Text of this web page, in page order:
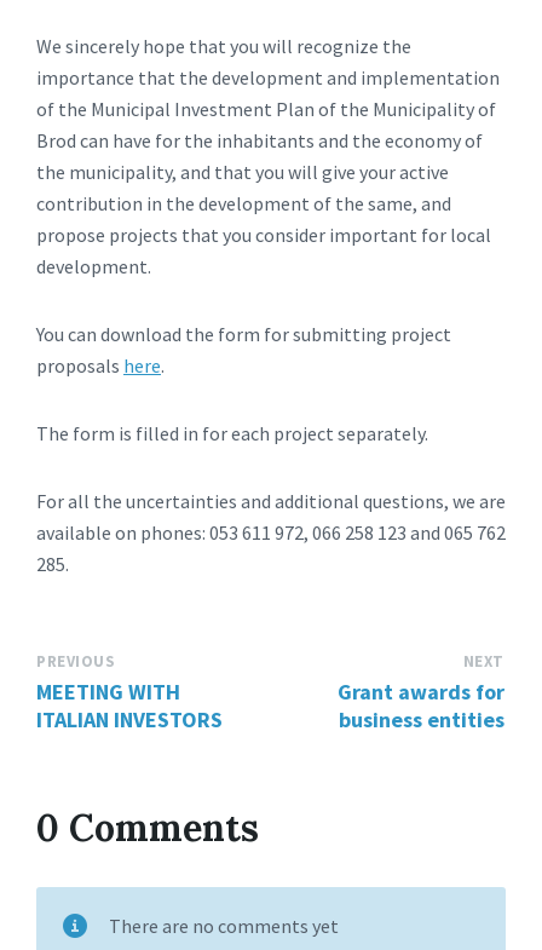
We sincerely hope that you will recognize the
importance that the development and implementation
of the Municipal Investment Plan of the Municipality of
Brod can have for the inhabitants and the economy of
the municipality, and that you will give your active
contribution in the development of the same, and
propose projects that you consider important for local
development.
You can download the form for submitting project
proposals here.
The form is filled in for each project separately.
For all the uncertainties and additional questions, we are
available on phones: 053 611 972, 066 258 123 and 065 762
285.
PREVIOUS
MEETING WITH
ITALIAN INVESTORS
NEXT
Grant awards for
business entities
0 Comments
There are no comments yet